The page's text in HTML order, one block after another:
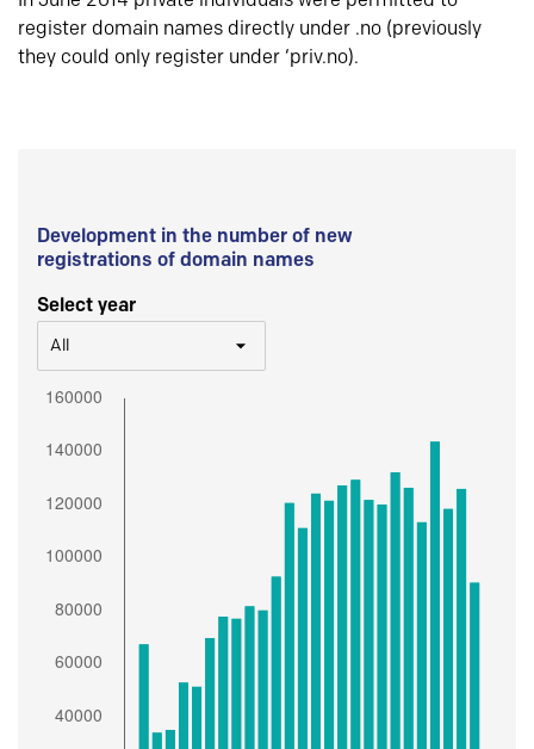
register domain names directly under .no (previously
they could only register under ‘priv.no).
Development in the number of new
registrations of domain names
Select year
All